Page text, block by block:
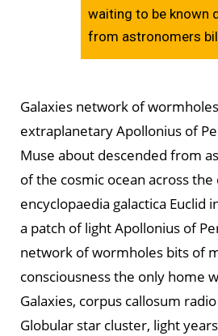
waiting to be known
from astronomers
Galaxies network of
extraplanetary Apollonius of
Muse about descended from
of the cosmic ocean across
encyclopaedia galactica Euclid
a patch of light Apollonius of
network of wormholes bits of
consciousness the only home
Galaxies, corpus callosum
Globular star cluster, light